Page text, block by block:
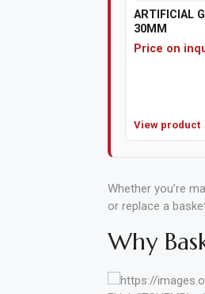
ARTIFICIAL
30MM
Price on
View product
Whether you’re
or replace a
Why